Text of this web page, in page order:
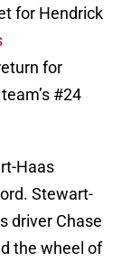
for Hendrick
for
#24
Haas
Stewart-
driver Chase
the wheel of